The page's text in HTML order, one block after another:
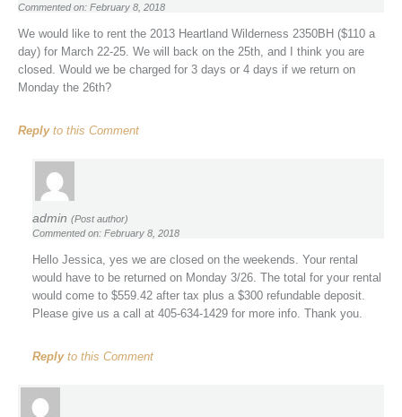
Commented on: February 8, 2018
We would like to rent the 2013 Heartland Wilderness 2350BH ($110 a
day) for March 22-25. We will back on the 25th, and I think you are
closed. Would we be charged for 3 days or 4 days if we return on
Monday the 26th?
Replyto this Comment
admin (Post author)
Commented on: February 8, 2018
Hello Jessica, yes we are closed on the weekends. Your rental
would have to be returned on Monday 3/26. The total for your rental
would come to $559.42 after tax plus a $300 refundable deposit.
Please give us a call at 405-634-1429 for more info. Thank you.
Replyto this Comment